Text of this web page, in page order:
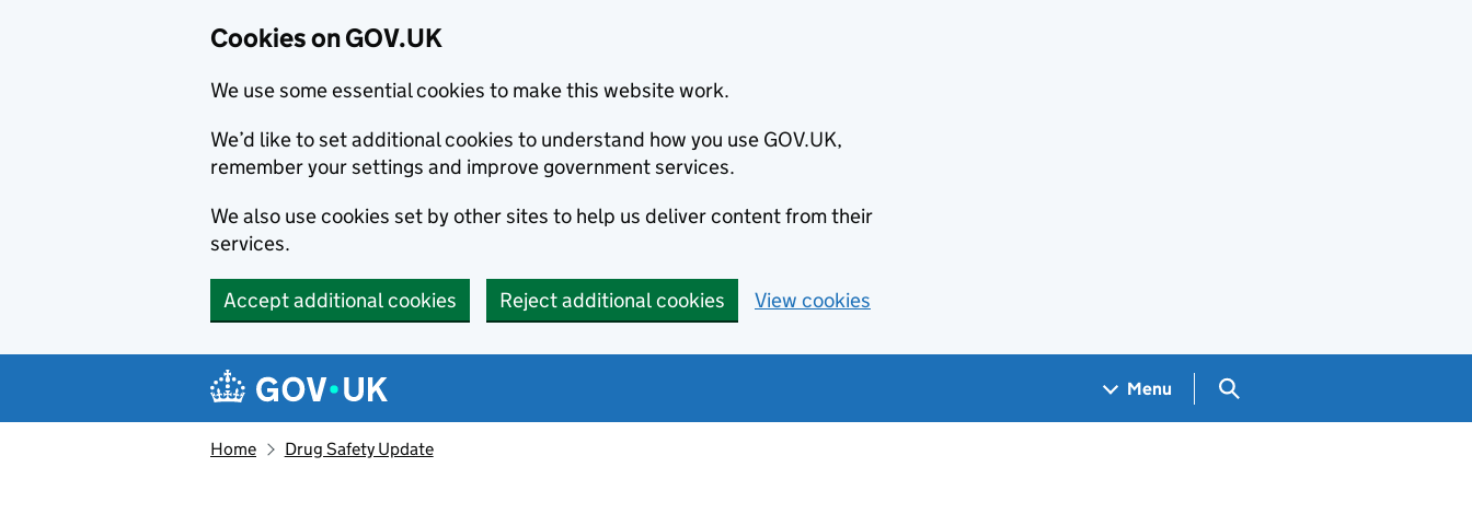
Cookies on GOV.UK
We use some essential cookies to make this website work.
We’d like to set additional cookies to understand how you use GOV.UK,
remember your settings and improve government services.
We also use cookies set by other sites to help us deliver content from their
services.
Accept additional cookies Reject additional cookies View cookies
Navigation menu
Menu Search GOV.UK
Home Drug Safety Update